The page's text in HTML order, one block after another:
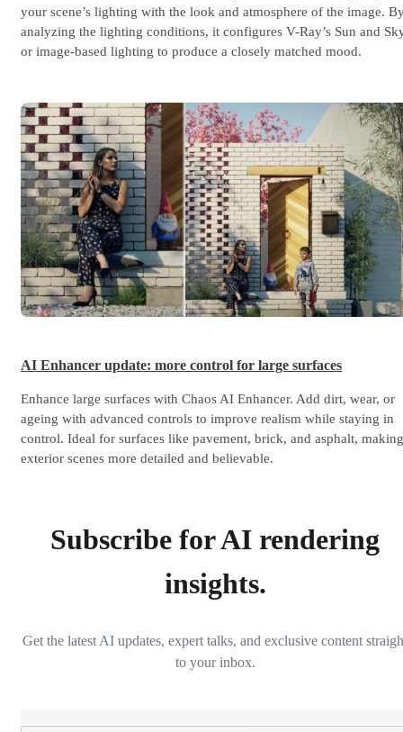
your scene’s lighting with the look and atmosphere of the image.
analyzing the lighting conditions, it configures V-Ray’s Sun and
or image-based lighting to produce a closely matched mood.
AI Enhancer update: more control for large surfaces
Enhance large surfaces with Chaos AI Enhancer. Add dirt, wear, or
ageing with advanced controls to improve realism while staying in
control. Ideal for surfaces like pavement, brick, and asphalt, making
exterior scenes more detailed and believable.
Subscribe for AI rendering
insights.
Get the latest AI updates, expert talks, and exclusive content
to your inbox.